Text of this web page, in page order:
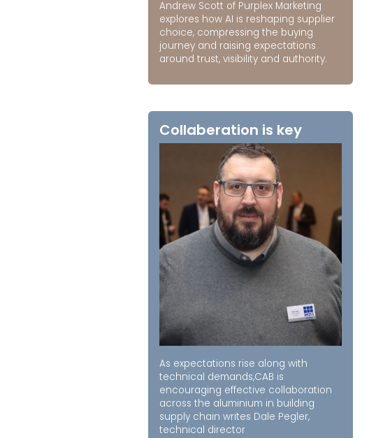
Andrew Scott of Purplex Marketing
explores how AI is reshaping supplier
choice, compressing the buying
journey and raising expectations
around trust, visibility and authority.
Collaberation is key
As expectations rise along with
technical demands,CAB is
encouraging effective collaboration
across the aluminium in building
supply chain writes Dale Pegler,
technical director